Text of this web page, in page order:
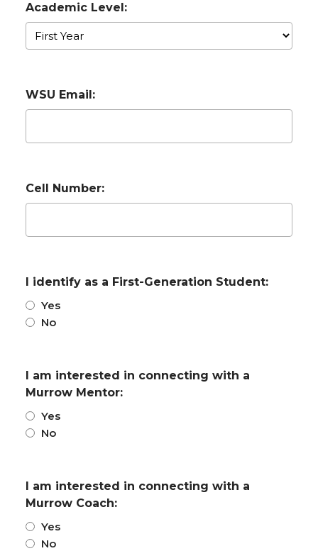
Academic Level:
WSU Email:
Cell Number:
I identify as a First-Generation Student:
Yes
No
I am interested in connecting with a
Murrow Mentor:
Yes
No
I am interested in connecting with a
Murrow Coach:
Yes
No